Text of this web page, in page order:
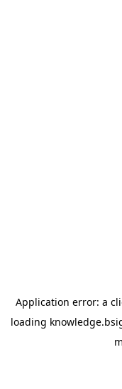
Application error: a
loading